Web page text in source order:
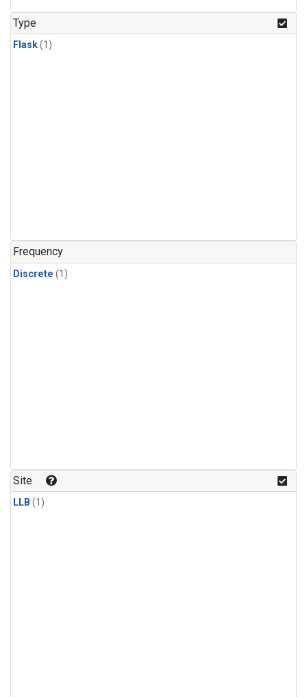
Type
Flask(1)
Frequency
Discrete (1)
Site
LLB (1)